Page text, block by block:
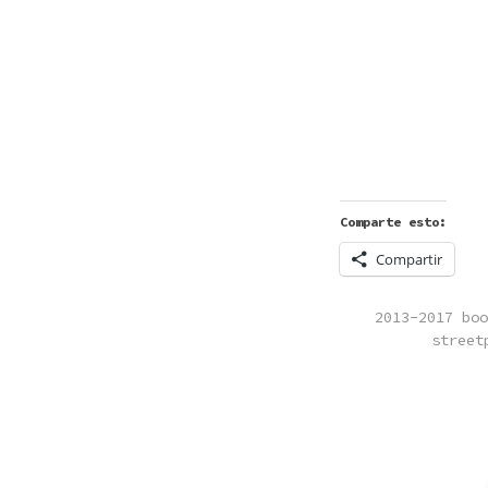
Comparte esto:
Compartir
POSTED
2013-2017